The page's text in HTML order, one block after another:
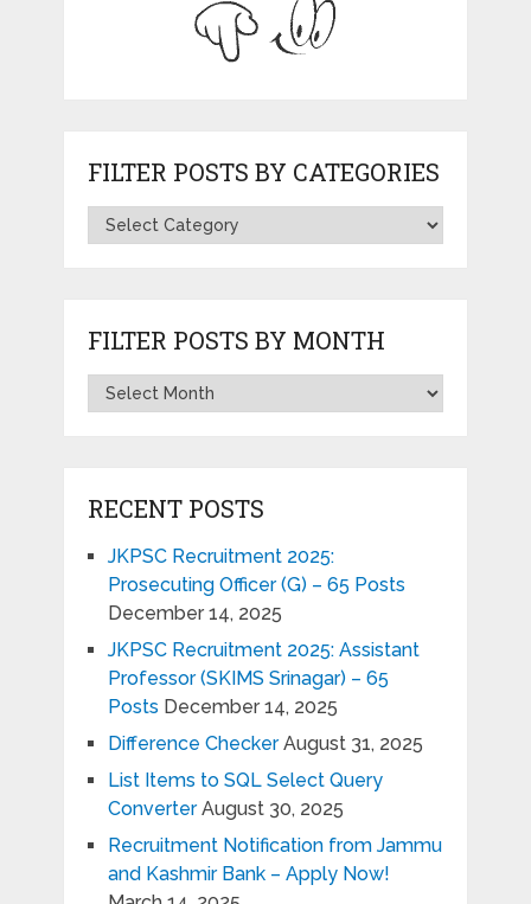
FILTER POSTS BY CATEGORIES
FILTER POSTS BY MONTH
RECENT POSTS
JKPSC Recruitment 2025:
Prosecuting Officer (G) – 65 Posts
December 14, 2025
JKPSC Recruitment 2025: Assistant
Professor (SKIMS Srinagar) – 65
Posts December 14, 2025
Difference Checker August 31, 2025
List Items to SQL Select Query
Converter August 30, 2025
Recruitment Notification from Jammu
and Kashmir Bank – Apply Now!